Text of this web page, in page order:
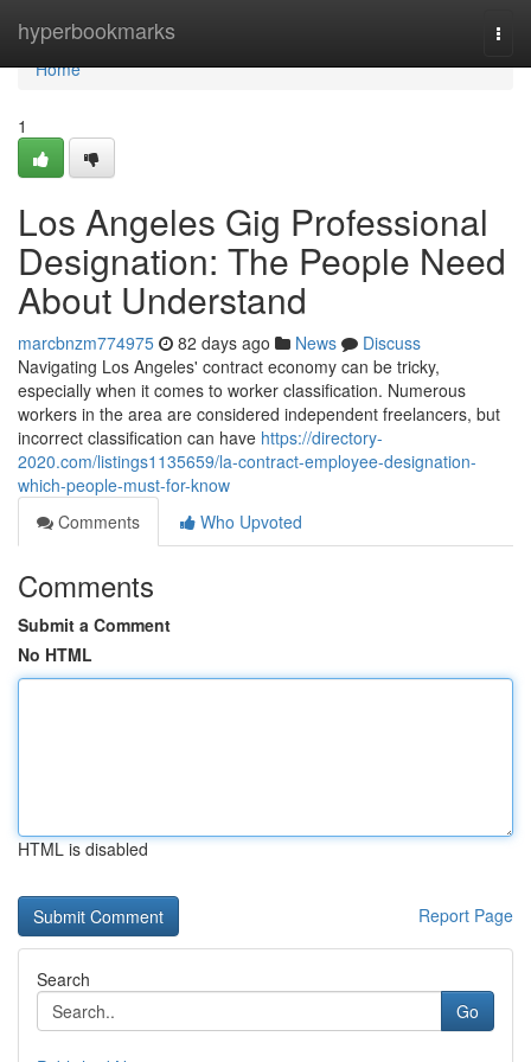
hyperbookmarks
Home
Home
1
Los Angeles Gig Professional
Designation: The People Need
About Understand
marcbnzm774975 82 days ago News
Discuss
Navigating Los Angeles' contract economy can be tricky,
especially when it comes to worker classification. Numerous
workers in the area are considered independent freelancers, but
incorrect classification can have https://directory-
2020.com/listings1135659/la-contract-employee-designation-
which-people-must-for-know
Comments
Who Upvoted
Comments
Submit a Comment
No HTML
HTML is disabled
Report Page
Search
Go